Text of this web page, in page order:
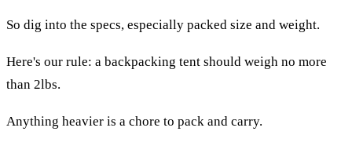
So dig into the specs, especially packed size and weight.
Here's our rule: a backpacking tent should weigh no more
than 2lbs.
Anything heavier is a chore to pack and carry.